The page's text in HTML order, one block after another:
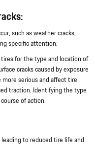
such as weather cracks,
specific attention.
for the type and location of
cracks caused by exposure
serious and affect tire
traction. Identifying the type
of action.
to reduced tire life and